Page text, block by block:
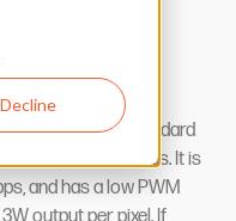
Decline
a variant of the standard
to drive pixel chips. It is
and has a low PWM